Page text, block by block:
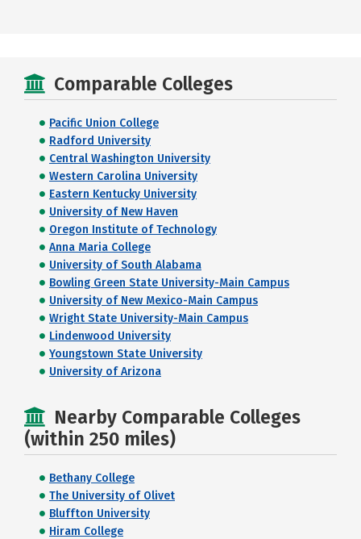
Comparable Colleges
Pacific Union College
Radford University
Central Washington University
Western Carolina University
Eastern Kentucky University
University of New Haven
Oregon Institute of Technology
Anna Maria College
University of South Alabama
Bowling Green State University-Main Campus
University of New Mexico-Main Campus
Wright State University-Main Campus
Lindenwood University
Youngstown State University
University of Arizona
Nearby Comparable Colleges
(within 250 miles)
Bethany College
The University of Olivet
Bluffton University
Hiram College